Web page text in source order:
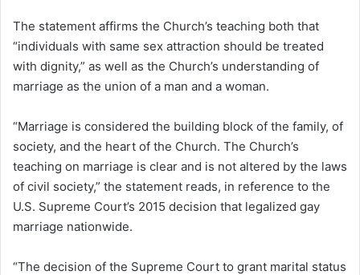
The statement affirms the Church’s teaching both that
“individuals with same sex attraction should be treated
with dignity,” as well as the Church’s understanding of
marriage as the union of a man and a woman.
“Marriage is considered the building block of the family, of
society, and the heart of the Church. The Church’s
teaching on marriage is clear and is not altered by the laws
of civil society,” the statement reads, in reference to the
U.S. Supreme Court’s 2015 decision that legalized gay
marriage nationwide.
“The decision of the Supreme Court to grant marital status